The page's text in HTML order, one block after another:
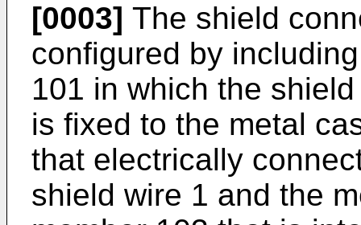
[0003] The shield
configured by
101 in which the
is fixed to the metal
that electrically
shield wire 1 and the